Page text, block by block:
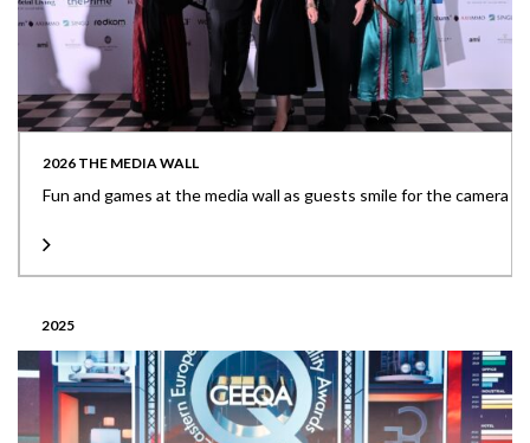
2026 THE MEDIA WALL
Fun and games at the media wall as guests smile for the camera
2025